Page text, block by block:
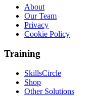
About
Our Team
Privacy
Cookie Policy
Training
SkillsCircle
Shop
Other Solutions